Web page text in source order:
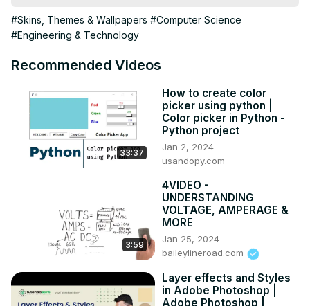
#Skins, Themes & Wallpapers #Computer Science
#Engineering & Technology
Recommended Videos
33:37
How to create color
picker using python |
Color picker in Python -
Python project
Jan 2, 2024
usandopy.com
3:59
4VIDEO -
UNDERSTANDING
VOLTAGE, AMPERAGE &
MORE
Jan 25, 2024
baileylineroad.com
Layer effects and Styles
in Adobe Photoshop |
Adobe Photoshop |